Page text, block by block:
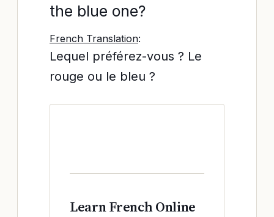
the blue one?
French Translation:
Lequel préférez-vous ? Le
rouge ou le bleu ?
Learn French Online